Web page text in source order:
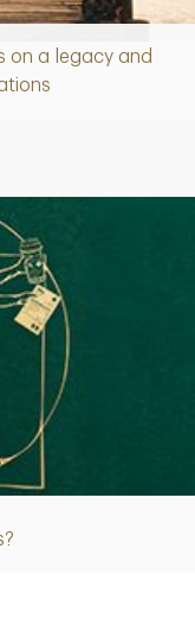
on a legacy and